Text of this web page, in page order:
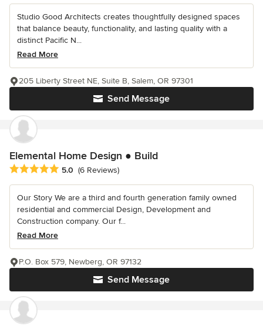
Studio Good Architects creates thoughtfully designed spaces
that balance beauty, functionality, and lasting quality with a
distinct Pacific N...
Read More
Send Message
205 Liberty Street NE, Suite B, Salem, OR 97301
Elemental Home Design ● Build
Average rating: 5 out of 5 stars
5.0 (6 Reviews)
Our Story We are a third and fourth generation family owned
residential and commercial Design, Development and
Construction company. Our f...
Read More
Send Message
P.O. Box 579, Newberg, OR 97132